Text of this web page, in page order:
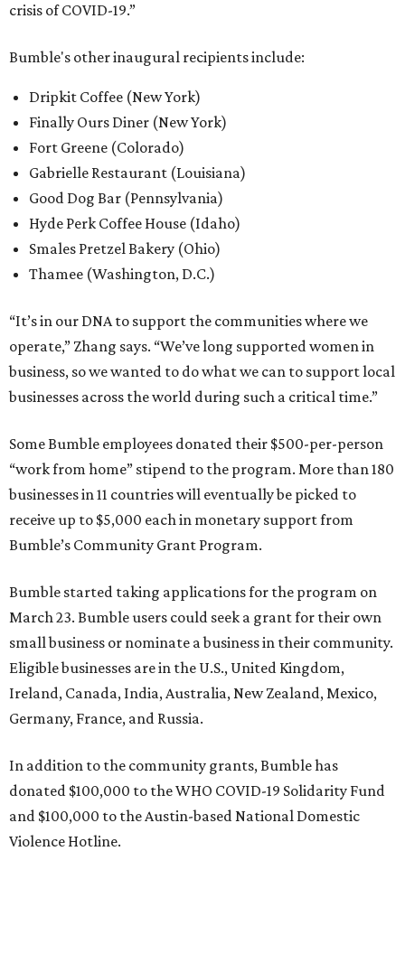
crisis of COVID-19.”
Bumble's other inaugural recipients include:
Dripkit Coffee (New York)
Finally Ours Diner (New York)
Fort Greene (Colorado)
Gabrielle Restaurant (Louisiana)
Good Dog Bar (Pennsylvania)
Hyde Perk Coffee House (Idaho)
Smales Pretzel Bakery (Ohio)
Thamee (Washington, D.C.)
“It’s in our DNA to support the communities where we
operate,” Zhang says. “We’ve long supported women in
business, so we wanted to do what we can to support local
businesses across the world during such a critical time.”
Some Bumble employees donated their $500-per-person
“work from home” stipend to the program. More than 180
businesses in 11 countries will eventually be picked to
receive up to $5,000 each in monetary support from
Bumble’s Community Grant Program.
Bumble started taking applications for the program on
March 23. Bumble users could seek a grant for their own
small business or nominate a business in their community.
Eligible businesses are in the U.S., United Kingdom,
Ireland, Canada, India, Australia, New Zealand, Mexico,
Germany, France, and Russia.
In addition to the community grants, Bumble has
donated $100,000 to the WHO COVID-19 Solidarity Fund
and $100,000 to the Austin-based National Domestic
Violence Hotline.